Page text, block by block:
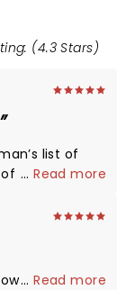
(4.3 Stars)
list of
all went to
with
...Read more
...Read more